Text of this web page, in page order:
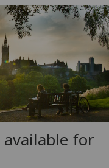
available for